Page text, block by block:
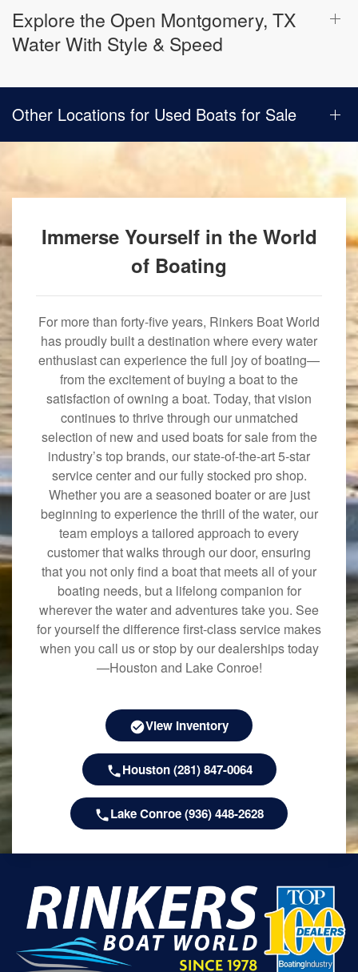
Explore the Open Montgomery, TX
Water With Style & Speed
Other Locations for Used Boats for Sale
Immerse Yourself in the World
of Boating
For more than forty-five years, Rinkers Boat World
has proudly built a destination where every water
enthusiast can experience the full joy of boating—
from the excitement of buying a boat to the
satisfaction of owning a boat. Today, that vision
continues to thrive through our unmatched
selection of new and used boats for sale from the
industry’s top brands, our state-of-the-art 5-star
service center and our fully stocked pro shop.
Whether you are a seasoned boater or are just
beginning to experience the thrill of the water, our
team employs a tailored approach to every
customer that walks through our door, ensuring
that you not only find a boat that meets all of your
boating needs, but a lifelong companion for
wherever the water and adventures take you. See
for yourself the difference first-class service makes
when you call us or stop by our dealerships today
—Houston and Lake Conroe!
View Inventory
Houston (281) 847-0064
Lake Conroe (936) 448-2628